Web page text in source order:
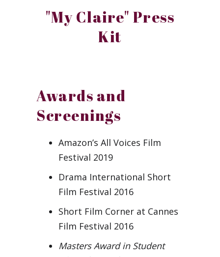
"My Claire" Press
Kit
Awards and
Screenings
Amazon’s All Voices Film
Festival 2019
Drama International Short
Film Festival 2016
Short Film Corner at Cannes
Film Festival 2016
Masters Award in Student